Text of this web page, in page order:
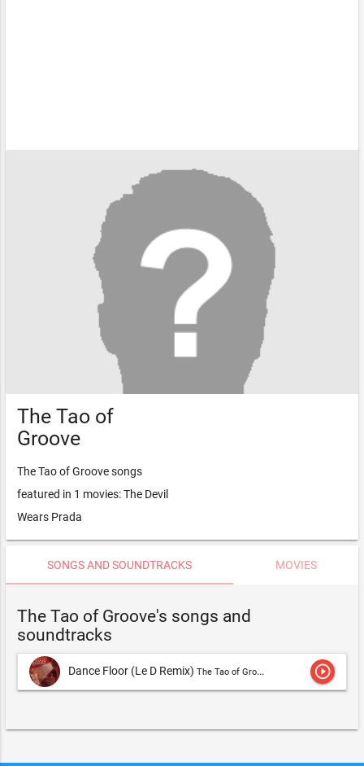
The Tao of
Groove
The Tao of Groove songs
featured in 1 movies: The Devil
Wears Prada
SONGS AND SOUNDTRACKS MOVIES
The Tao of Groove's songs and
soundtracks
Dance Floor (Le D Remix) The Tao of Groove play_circle_outline